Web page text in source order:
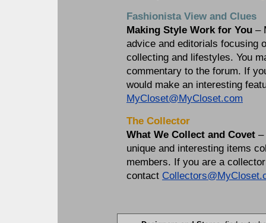
Fashionista View and Clues
Making Style Work for You –
advice and editorials focusing
collecting and lifestyles. You
commentary to the forum. If
would make an interesting
MyCloset@MyCloset.com
The Collector
What We Collect and Covet –
unique and interesting items
members. If you are a
contact